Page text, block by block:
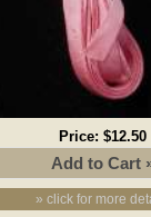
Price:$12.50
» click for more